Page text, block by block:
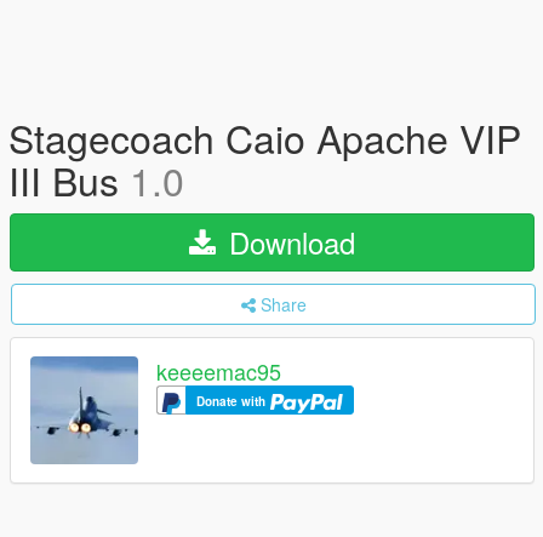
Stagecoach Caio Apache VIP
III Bus 1.0
Download
Share
keeeemac95
Donate with